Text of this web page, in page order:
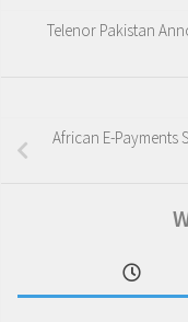
Telenor Pakistan
African E-Payments